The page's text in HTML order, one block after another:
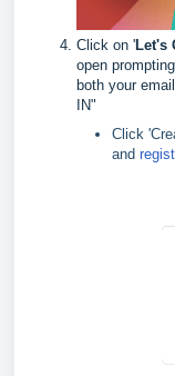
Click on 'Let's
open
both your
IN"
Click
and